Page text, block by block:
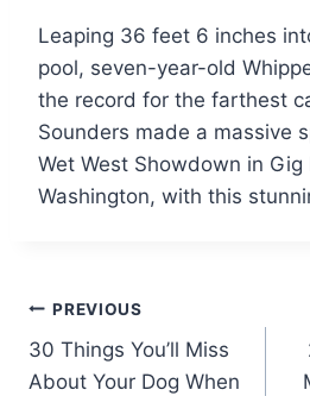
Leaping 36 feet 6 inches
pool, seven-year-old
the record for the farthest
Sounders made a massive
Wet West Showdown in Gig
Washington, with this
Post
navigation
PREVIOUS
30 Things You’ll Miss
About Your Dog When